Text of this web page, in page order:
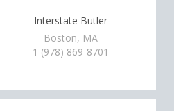
Interstate Butler
Boston, MA
1 (978) 869-8701